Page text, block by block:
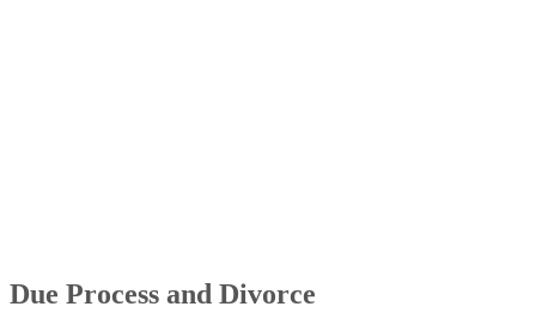
Due Process and Divorce